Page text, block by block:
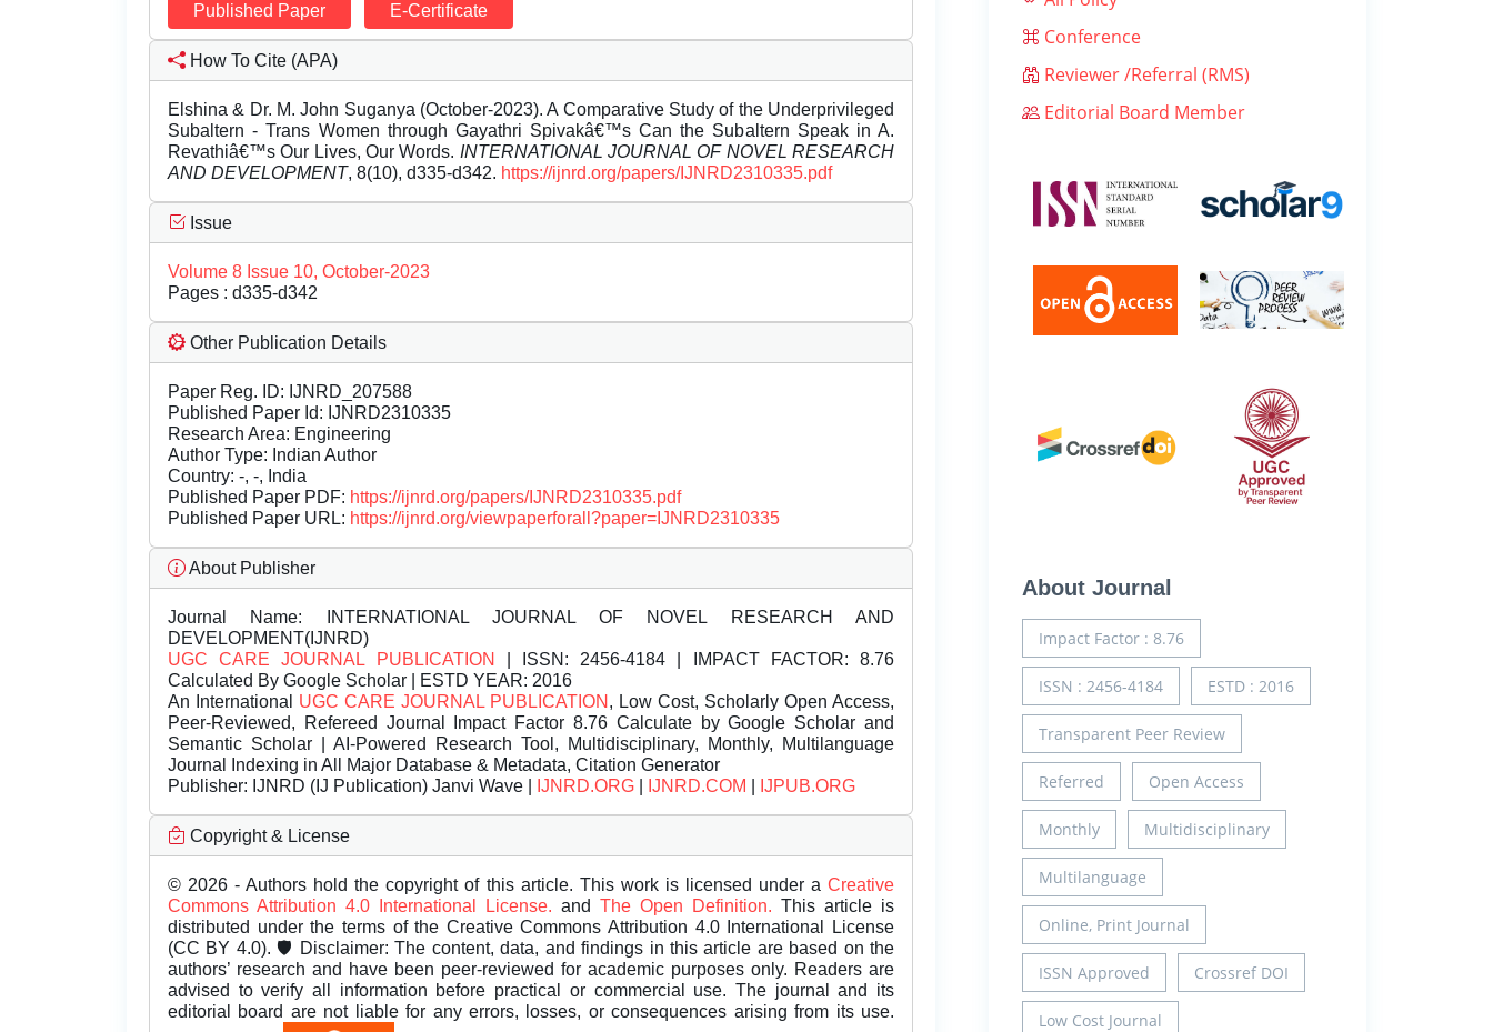
Published Paper E-Certificate
How To Cite (APA)
Elshina & Dr. M. John Suganya (October-2023). A Comparative Study of the Underprivileged
Subaltern - Trans Women through Gayathri Spivakâ€™s Can the Subaltern Speak in A.
Revathiâ€™s Our Lives, Our Words. INTERNATIONAL JOURNAL OF NOVEL RESEARCH
AND DEVELOPMENT, 8(10), d335-d342. https://ijnrd.org/papers/IJNRD2310335.pdf
Issue
Volume 8 Issue 10, October-2023
Pages : d335-d342
Other Publication Details
Paper Reg. ID: IJNRD_207588
Published Paper Id: IJNRD2310335
Research Area: Engineering
Author Type: Indian Author
Country: -, -, India
Published Paper PDF: https://ijnrd.org/papers/IJNRD2310335.pdf
Published Paper URL: https://ijnrd.org/viewpaperforall?paper=IJNRD2310335
About Publisher
Journal Name: INTERNATIONAL JOURNAL OF NOVEL RESEARCH AND
DEVELOPMENT(IJNRD)
UGC CARE JOURNAL PUBLICATION
| ISSN: 2456-4184 | IMPACT FACTOR: 8.76
Calculated By Google Scholar | ESTD YEAR: 2016
An International UGC CARE JOURNAL PUBLICATION , Low Cost, Scholarly Open Access,
Peer-Reviewed, Refereed Journal Impact Factor 8.76 Calculate by Google Scholar and
Semantic Scholar | AI-Powered Research Tool, Multidisciplinary, Monthly, Multilanguage
Journal Indexing in All Major Database & Metadata, Citation Generator
Publisher: IJNRD (IJ Publication) Janvi Wave | IJNRD.ORG IJNRD.COM IJPUB.ORG
Copyright & License
© 2026 - Authors hold the copyright of this article. This work is licensed under a Creative
Commons Attribution 4.0 International License. and The Open Definition. This article is
distributed under the terms of the Creative Commons Attribution 4.0 International License
(CC BY 4.0). 🛡️ Disclaimer: The content, data, and findings in this article are based on the
authors’ research and have been peer-reviewed for academic purposes only. Readers are
advised to verify all information before practical or commercial use. The journal and its
editorial board are not liable for any errors, losses, or consequences arising from its use.
Conference
Reviewer /Referral (RMS)
Editorial Board Member
About Journal
Impact Factor : 8.76
ISSN : 2456-4184 ESTD : 2016
Transparent Peer Review
Referred Open Access
Monthly Multidisciplinary
Multilanguage
Online, Print Journal
ISSN Approved Crossref DOI
Low Cost Journal